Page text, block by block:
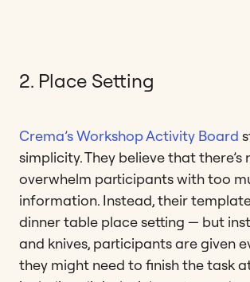
2. Place Setting
Crema’s Workshop Activity Board
simplicity. They believe that there’s
overwhelm participants with too
information. Instead, their
dinner table place setting — but
and knives, participants are given
they might need to finish the task